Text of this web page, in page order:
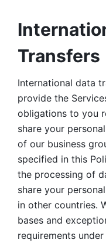
Transfers
International data
provide the
obligations to you
share your
of our business
specified in this
the processing of
share your
in other countries.
bases and
requirements